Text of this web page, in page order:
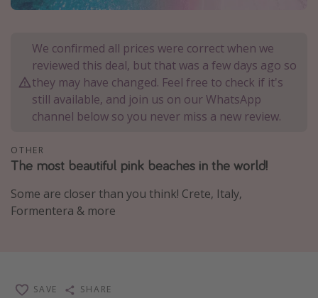
Portugal
Thailand
Egypt
Turkey
Types of holiday
Activities
Summer holidays
Weekend Breaks
We confirmed all prices were correct when we
reviewed this deal, but that was a few days ago so
they may have changed. Feel free to check if it's
still available, and join us on our WhatsApp
channel below so you never miss a new review.
OTHER
The most beautiful pink beaches in the world!
Some are closer than you think! Crete, Italy,
Formentera & more
SAVE SHARE